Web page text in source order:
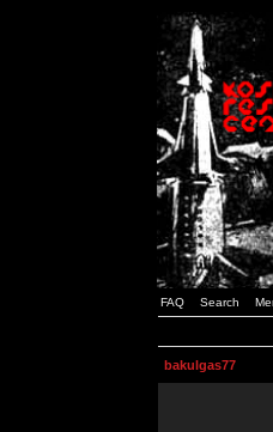
FAQ Search
bakulgas77